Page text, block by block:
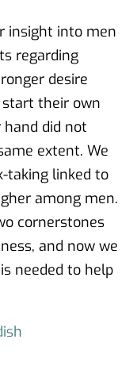
insight into men
regarding
desire
their own
did not
extent. We
taking linked to
among men.
cornerstones
and now we
needed to help